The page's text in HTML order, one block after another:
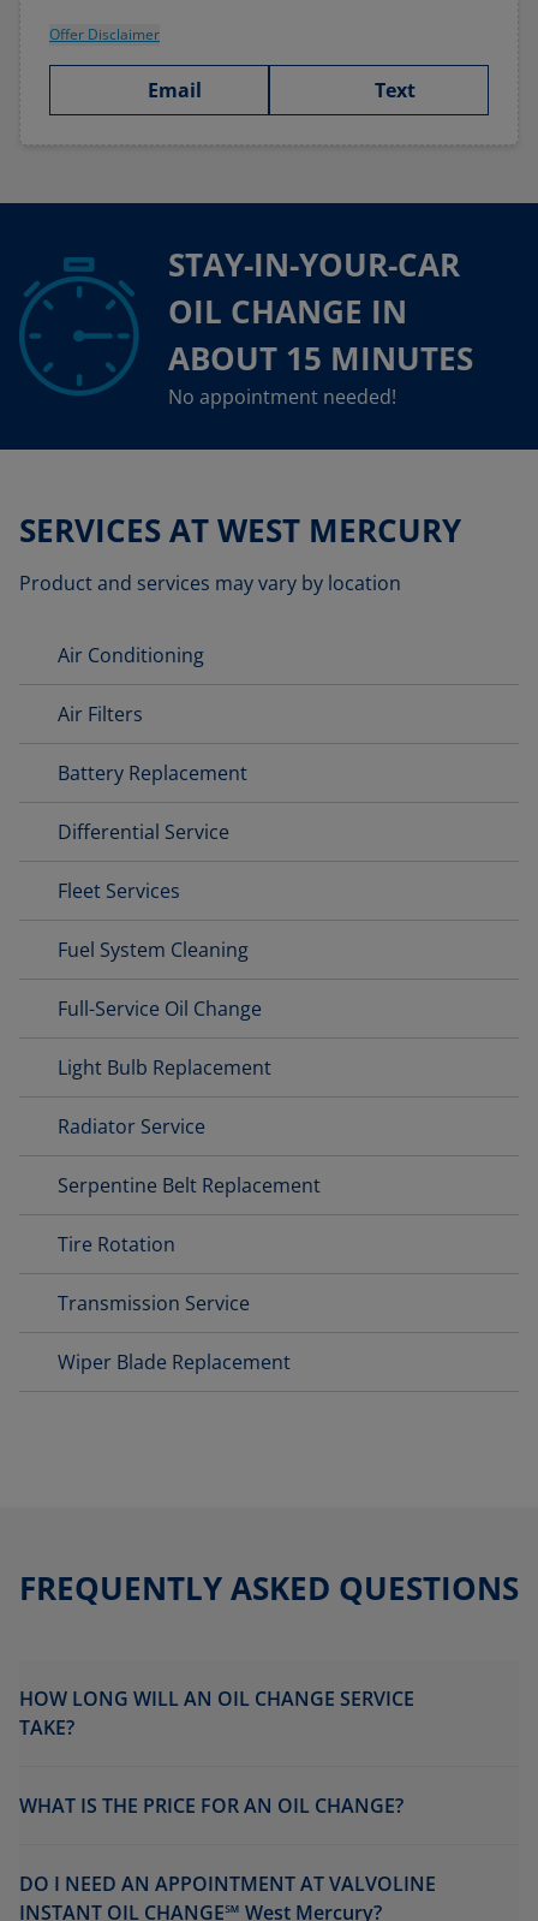
Offer Disclaimer
Email Text
STAY-IN-YOUR-CAR
OIL CHANGE IN
ABOUT 15 MINUTES
No appointment needed!
SERVICES AT WEST MERCURY
Product and services may vary by location
Air Conditioning
Air Filters
Battery Replacement
Differential Service
Fleet Services
Fuel System Cleaning
Full-Service Oil Change
Light Bulb Replacement
Radiator Service
Serpentine Belt Replacement
Tire Rotation
Transmission Service
Wiper Blade Replacement
FREQUENTLY ASKED QUESTIONS
HOW LONG WILL AN OIL CHANGE SERVICE
TAKE?
WHAT IS THE PRICE FOR AN OIL CHANGE?
DO I NEED AN APPOINTMENT AT VALVOLINE
INSTANT OIL CHANGE℠ West Mercury?